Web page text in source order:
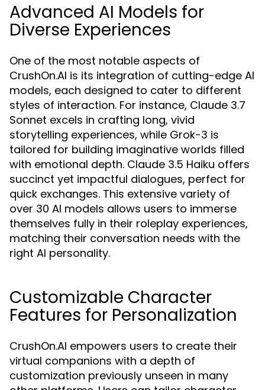
Advanced AI Models for
Diverse Experiences
One of the most notable aspects of
CrushOn.AI is its integration of cutting-edge AI
models, each designed to cater to different
styles of interaction. For instance, Claude 3.7
Sonnet excels in crafting long, vivid
storytelling experiences, while Grok-3 is
tailored for building imaginative worlds filled
with emotional depth. Claude 3.5 Haiku offers
succinct yet impactful dialogues, perfect for
quick exchanges. This extensive variety of
over 30 AI models allows users to immerse
themselves fully in their roleplay experiences,
matching their conversation needs with the
right AI personality.
Customizable Character
Features for Personalization
CrushOn.AI empowers users to create their
virtual companions with a depth of
customization previously unseen in many